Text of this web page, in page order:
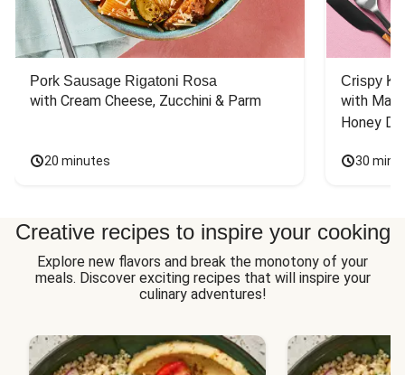
Pork Sausage Rigatoni Rosa
with Cream Cheese, Zucchini & Parm
20 minutes
Crispy
with
Honey
30
Creative recipes to inspire your cooking
Explore new flavors and break the monotony of your
meals. Discover exciting recipes that will inspire your
culinary adventures!